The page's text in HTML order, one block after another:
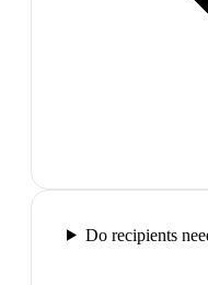
Do recipients